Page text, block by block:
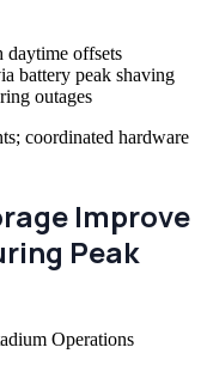
daytime offsets
battery peak shaving
outages
coordinated hardware
Improve
Peak